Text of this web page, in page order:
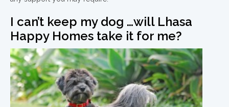
I can’t keep my dog …will Lhasa
Happy Homes take it for me?